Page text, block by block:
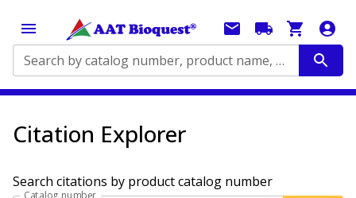
Search by catalog number, product name, application...
Citation Explorer
Search citations by product catalog number
Catalog number